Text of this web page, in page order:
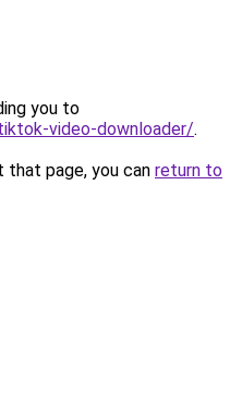
you to
video-downloader/.
page, you can return to